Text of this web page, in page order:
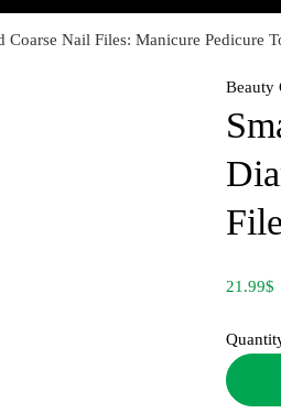
Nail Files: Manicure Pedicure
Beauty
21.99$